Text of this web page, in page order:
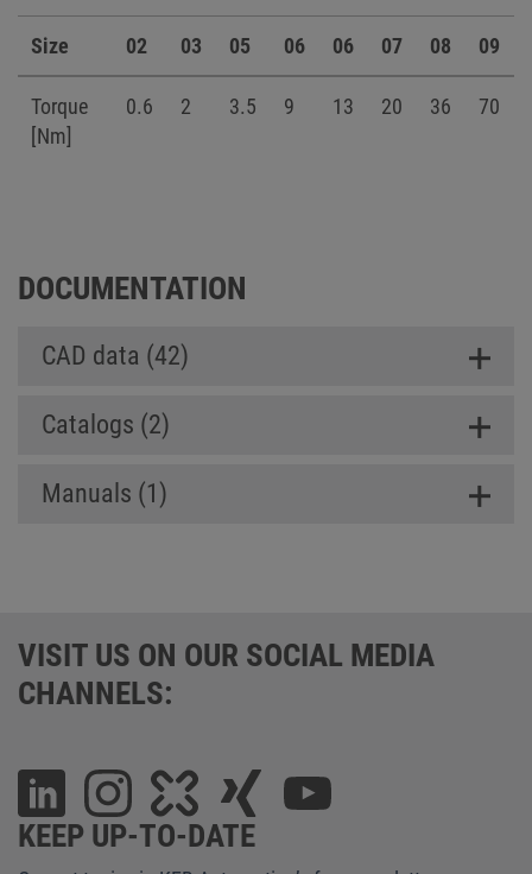
Size 02 03 05 06 06 07 08 09
Torque
[Nm]
0.6 2 3.5 9 13 20 36 70
DOCUMENTATION
CAD data (42)
Catalogs (2)
Manuals (1)
VISIT US ON OUR SOCIAL MEDIA
CHANNELS:
KEEP UP-TO-DATE